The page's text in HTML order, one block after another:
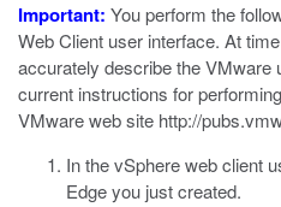
Important: You perform the
Web Client user interface. At
accurately describe the VMware
current instructions for
VMware web site http://
In the vSphere web client
Edge you just created.